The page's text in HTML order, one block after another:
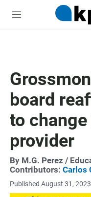
M
board
to
provider
By M.G. Perez /
Contributors: Carlos
Published August 31,